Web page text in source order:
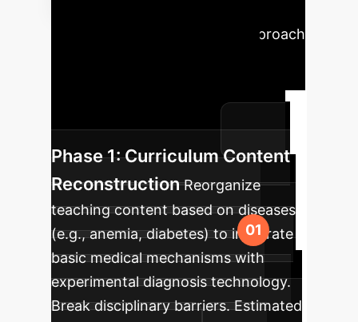
A phased approach
transition and maximizing impact
within your organization.
Phase 1: Curriculum Content
Reconstruction Reorganize
teaching content based on diseases
(e.g., anemia, diabetes) to integrate
basic medical mechanisms with
experimental diagnosis technology.
Break disciplinary barriers. Estimated